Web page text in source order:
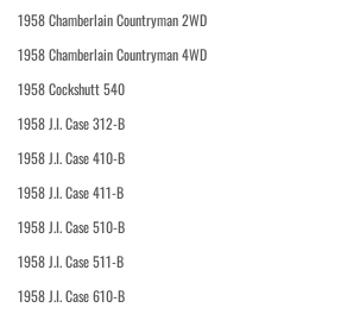
1958 Chamberlain Countryman 2WD
1958 Chamberlain Countryman 4WD
1958 Cockshutt 540
1958 J.I. Case 312-B
1958 J.I. Case 410-B
1958 J.I. Case 411-B
1958 J.I. Case 510-B
1958 J.I. Case 511-B
1958 J.I. Case 610-B